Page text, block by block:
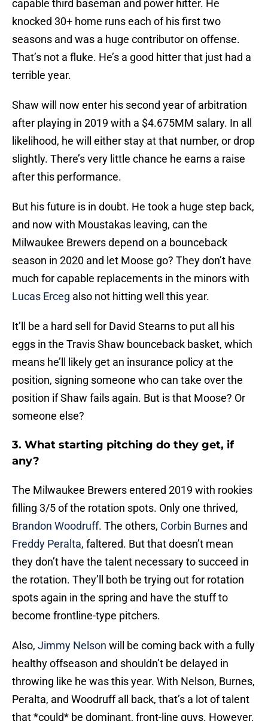
capable third baseman and power hitter. He
knocked 30+ home runs each of his first two
seasons and was a huge contributor on offense.
That’s not a fluke. He’s a good hitter that just had a
terrible year.
Shaw will now enter his second year of arbitration
after playing in 2019 with a $4.675MM salary. In all
likelihood, he will either stay at that number, or drop
slightly. There’s very little chance he earns a raise
after this performance.
But his future is in doubt. He took a huge step back,
and now with Moustakas leaving, can the
Milwaukee Brewers depend on a bounceback
season in 2020 and let Moose go? They don’t have
much for capable replacements in the minors with
Lucas Erceg also not hitting well this year.
It’ll be a hard sell for David Stearns to put all his
eggs in the Travis Shaw bounceback basket, which
means he’ll likely get an insurance policy at the
position, signing someone who can take over the
position if Shaw fails again. But is that Moose? Or
someone else?
3. What starting pitching do they get, if
any?
The Milwaukee Brewers entered 2019 with rookies
filling 3/5 of the rotation spots. Only one thrived,
Brandon Woodruff. The others, Corbin Burnes and
Freddy Peralta, faltered. But that doesn’t mean
they don’t have the talent necessary to succeed in
the rotation. They’ll both be trying out for rotation
spots again in the spring and have the stuff to
become frontline-type pitchers.
Also, Jimmy Nelson will be coming back with a fully
healthy offseason and shouldn’t be delayed in
throwing like he was this year. With Nelson, Burnes,
Peralta, and Woodruff all back, that’s a lot of talent
that *could* be dominant, front-line guys. However,